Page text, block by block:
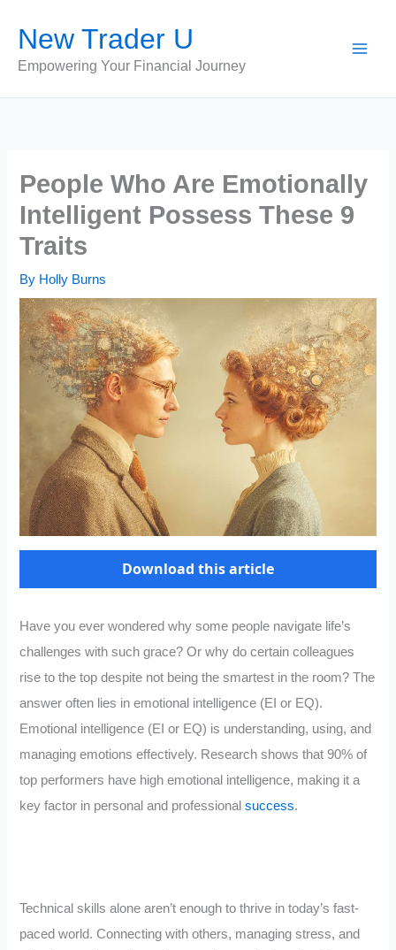
content
New Trader U
Empowering Your Financial Journey
People Who Are Emotionally
Intelligent Possess These 9
Traits
By Holly Burns
Download this article
Have you ever wondered why some people navigate life’s
challenges with such grace? Or why do certain colleagues
rise to the top despite not being the smartest in the room? The
answer often lies in emotional intelligence (EI or EQ).
Emotional intelligence (EI or EQ) is understanding, using, and
managing emotions effectively. Research shows that 90% of
top performers have high emotional intelligence, making it a
key factor in personal and professionalsuccess.
Technical skills alone aren’t enough to thrive in today’s fast-
paced world. Connecting with others, managing stress, and